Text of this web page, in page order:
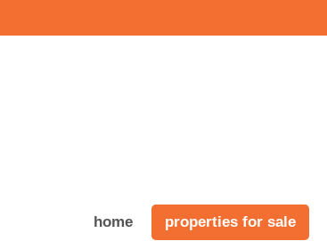
home properties for sale